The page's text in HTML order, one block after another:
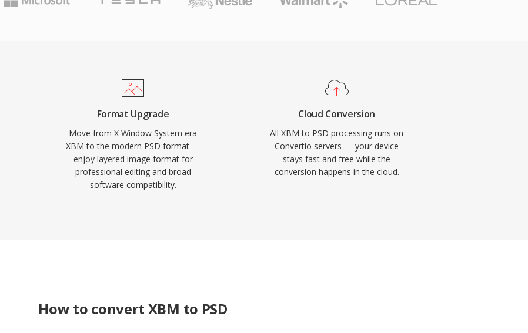
Format Upgrade
Move from X Window System era
XBM to the modern PSD format —
enjoy layered image format for
professional editing and broad
software compatibility.
Cloud Conversion
All XBM to PSD processing runs on
Convertio servers — your device
stays fast and free while the
conversion happens in the cloud.
How to convert XBM to PSD